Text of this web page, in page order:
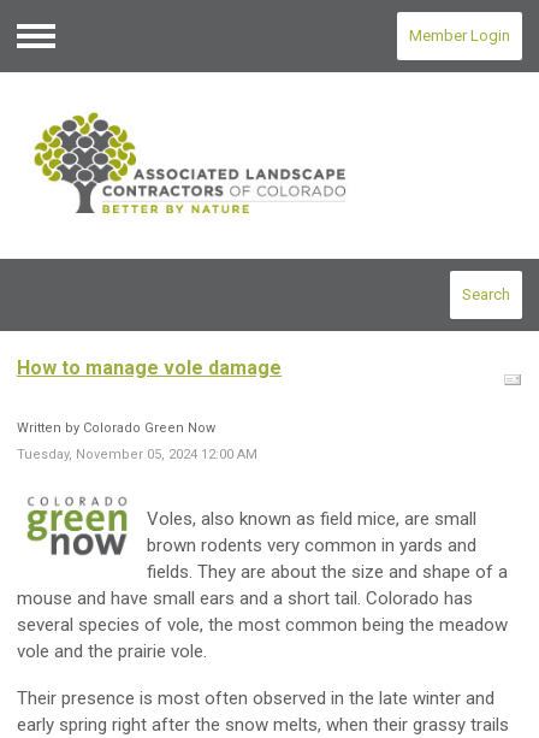
Menu
Member Login
Search
How to manage vole damage
Written by Colorado Green Now
Tuesday, November 05, 2024 12:00 AM
Voles, also known as field mice, are small
brown rodents very common in yards and
fields. They are about the size and shape of a
mouse and have small ears and a short tail. Colorado has
several species of vole, the most common being the meadow
vole and the prairie vole.
Their presence is most often observed in the late winter and
early spring right after the snow melts, when their grassy trails